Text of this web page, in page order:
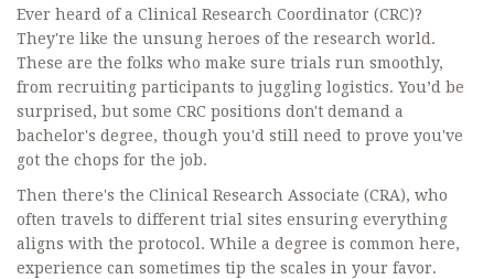
Ever heard of a Clinical Research Coordinator (CRC)?
They're like the unsung heroes of the research world.
These are the folks who make sure trials run smoothly,
from recruiting participants to juggling logistics. You’d be
surprised, but some CRC positions don't demand a
bachelor's degree, though you'd still need to prove you've
got the chops for the job.
Then there's the Clinical Research Associate (CRA), who
often travels to different trial sites ensuring everything
aligns with the protocol. While a degree is common here,
experience can sometimes tip the scales in your favor.